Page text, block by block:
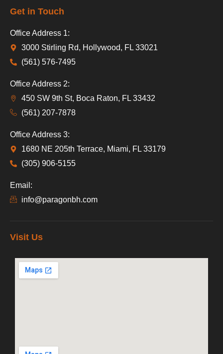
Get in Touch
Office Address 1:
3000 Stirling Rd, Hollywood, FL 33021
(561) 576-7495
Office Address 2:
450 SW 9th St, Boca Raton, FL 33432
(561) 207-7878
Office Address 3:
1680 NE 205th Terrace, Miami, FL 33179
(305) 906-5155
Email:
info@paragonbh.com
Visit Us